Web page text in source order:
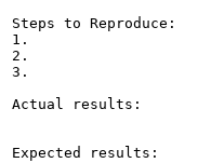
Steps to Reproduce:
1.
2.
3.
Actual results:
Expected results: